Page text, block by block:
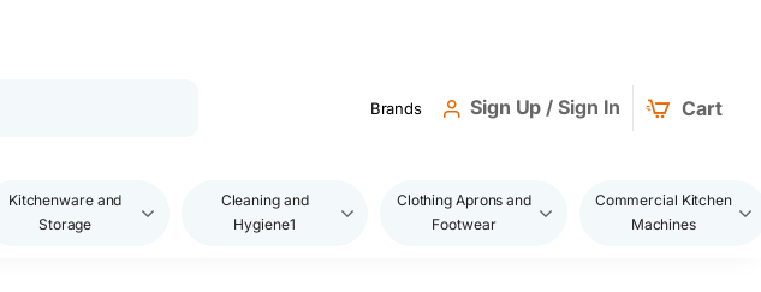
Brands Sign Up / Sign In Cart
Kitchenware and
Storage
Cleaning and
Hygiene1
Clothing Aprons and
Footwear
Commercial Kitchen
Machines